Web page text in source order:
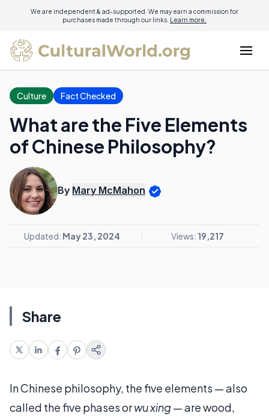
We are independent & ad-supported. We may earn a commission for
purchases made through our links. Learn more.
Culture Fact Checked
What are the Five Elements
of Chinese Philosophy?
By Mary McMahon
Updated: May 23, 2024 Views: 19,217
Share
In Chinese philosophy, the five elements — also
called the five phases orwu xing— are wood,